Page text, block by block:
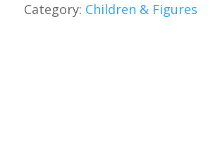
Category: Children & Figures